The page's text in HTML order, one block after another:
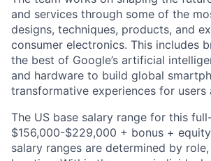
and services through some of the
designs, techniques, products, and
consumer electronics. This includes
the best of Google’s artificial
and hardware to build global
transformative experiences for users
The US base salary range for this
$156,000-$229,000 + bonus +
salary ranges are determined by